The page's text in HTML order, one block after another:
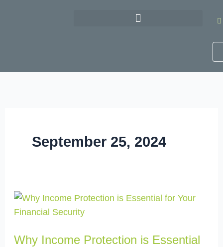
September 25, 2024
Why Income Protection is Essential
Why
Income
is